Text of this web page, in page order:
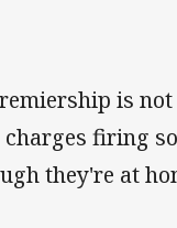
is
firing
they're at